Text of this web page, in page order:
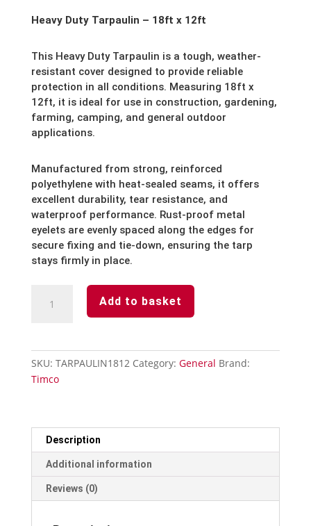
Heavy Duty Tarpaulin – 18ft x 12ft
This Heavy Duty Tarpaulin is a tough, weather-
resistant cover designed to provide reliable
protection in all conditions. Measuring 18ft x
12ft, it is ideal for use in construction, gardening,
farming, camping, and general outdoor
applications.
Manufactured from strong, reinforced
polyethylene with heat-sealed seams, it offers
excellent durability, tear resistance, and
waterproof performance. Rust-proof metal
eyelets are evenly spaced along the edges for
secure fixing and tie-down, ensuring the tarp
stays firmly in place.
12
Add to basket
SKU: TARPAULIN1812 Category: General Brand:
Timco
Description
Additional information
Reviews (0)